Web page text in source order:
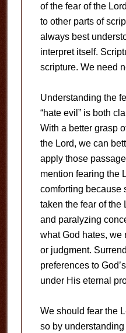
of the fear of the
to other parts of
always best
interpret itself.
scripture. We need
Understanding the
“hate evil” is both
With a better grasp
the Lord, we can
apply those
mention fearing the
comforting because
taken the fear of the
and paralyzing
what God hates, we
or judgment.
preferences to
under His eternal
We should fear the
so by